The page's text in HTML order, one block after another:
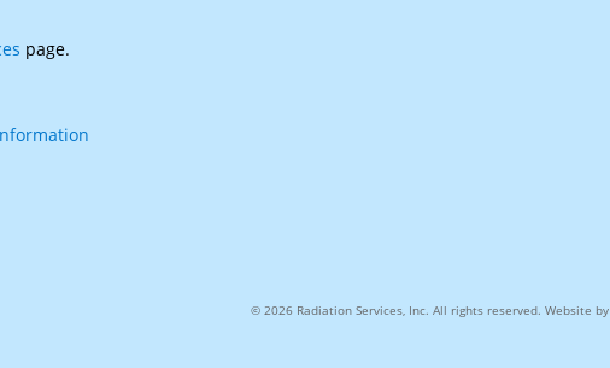
page.
© 2026 Radiation Services, Inc. All rights reserved. Website by